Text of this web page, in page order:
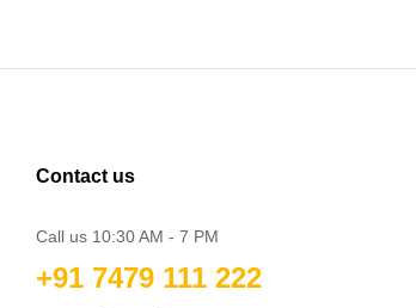
Contact us
Call us 10:30 AM - 7 PM
+91 7479 111 222